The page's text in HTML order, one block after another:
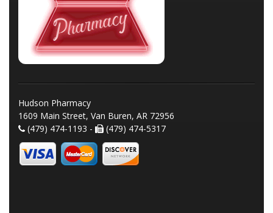
Hudson Pharmacy
1609 Main Street, Van Buren, AR 72956
(479) 474-1193 -
(479) 474-5317